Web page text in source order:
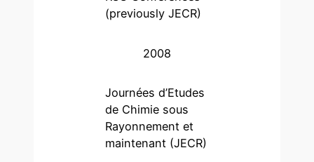
(previously JECR)
2008
Journées d’Etudes
de Chimie sous
Rayonnement et
maintenant (JECR)